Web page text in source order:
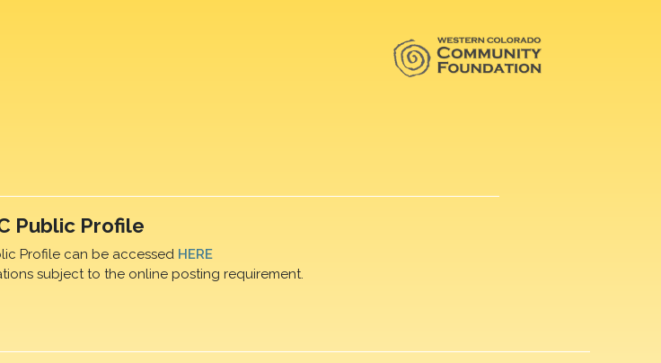
Public Profile
Profile can be accessed HERE
subject to the online posting requirement.